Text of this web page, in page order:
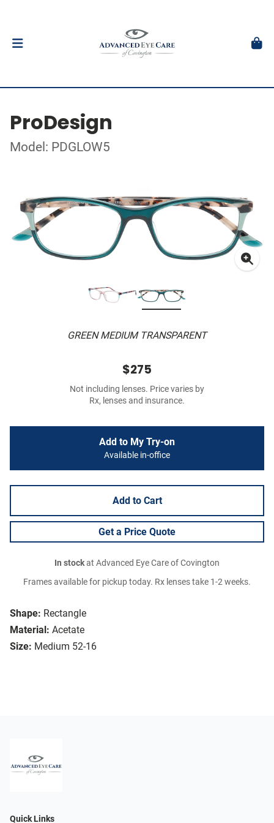
ProDesign
Model: PDGLOW5
GREEN MEDIUM TRANSPARENT
Shape: Rectangle
Material: Acetate
Size: Medium 52-16
$275
Not including lenses. Price varies by
Rx, lenses and insurance.
Add to My Try-on
Available in-office
Add to Cart
Get a Price Quote
In stockat Advanced Eye Care of Covington
Frames available for pickup today. Rx lenses take 1-2 weeks.
Quick Links